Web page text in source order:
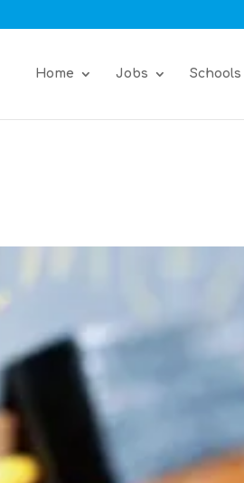
Home Jobs Schools